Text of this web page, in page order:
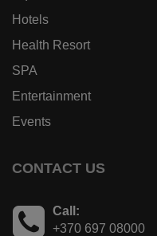
Hotels
Health Resort
SPA
Entertainment
Events
CONTACT US
Call:
+370 697 08000